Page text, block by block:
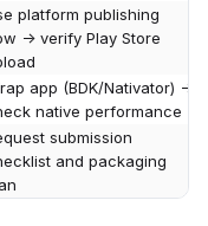
platform publishing
-> verify Play Store
app (BDK/Nativator) ->
native performance
submission
and packaging